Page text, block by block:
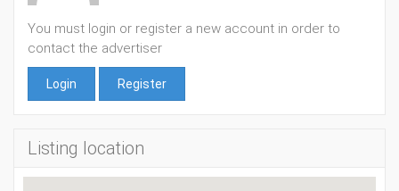
You must login or register a new account in order to
contact the advertiser
Login Register
Listing location